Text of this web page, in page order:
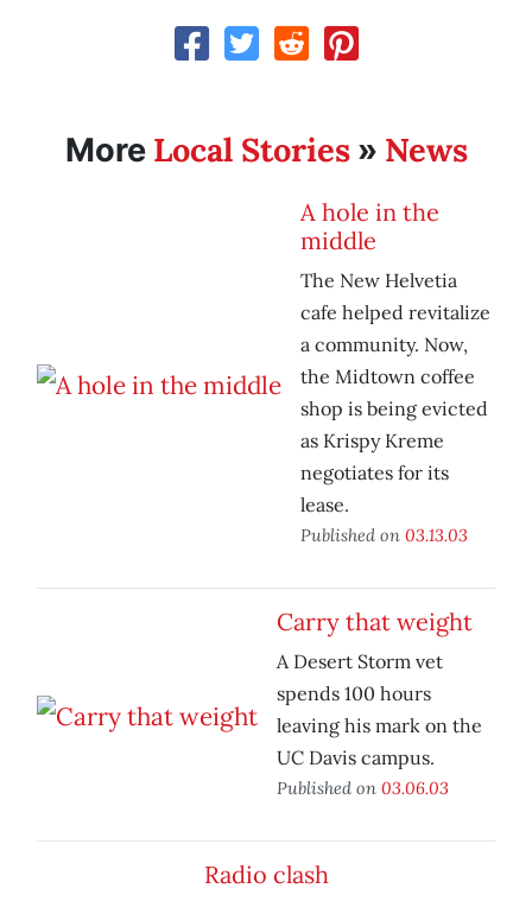
More Local Stories» News
A hole in the
middle
The New Helvetia
cafe helped revitalize
a community. Now,
the Midtown coffee
shop is being evicted
as Krispy Kreme
negotiates for its
lease.
Published on 03.13.03
Carry that weight
A Desert Storm vet
spends 100 hours
leaving his mark on the
UC Davis campus.
Published on 03.06.03
Radio clash